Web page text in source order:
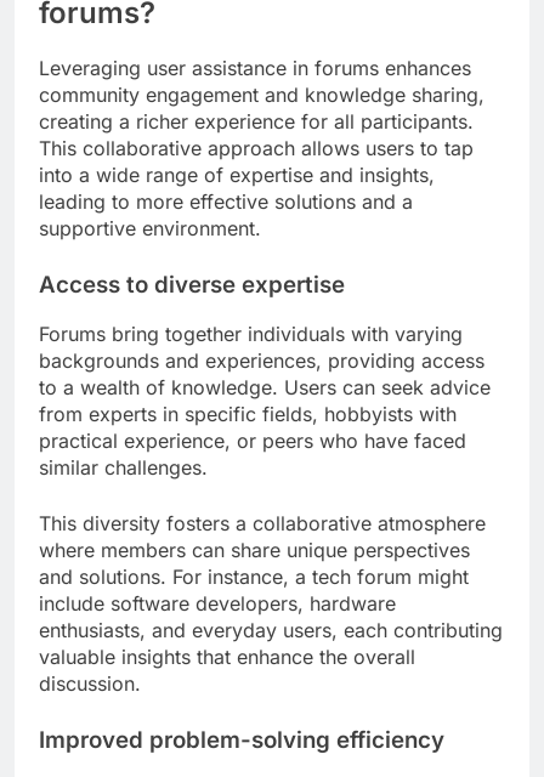
forums?
Leveraging user assistance in forums enhances
community engagement and knowledge sharing,
creating a richer experience for all participants.
This collaborative approach allows users to tap
into a wide range of expertise and insights,
leading to more effective solutions and a
supportive environment.
Access to diverse expertise
Forums bring together individuals with varying
backgrounds and experiences, providing access
to a wealth of knowledge. Users can seek advice
from experts in specific fields, hobbyists with
practical experience, or peers who have faced
similar challenges.
This diversity fosters a collaborative atmosphere
where members can share unique perspectives
and solutions. For instance, a tech forum might
include software developers, hardware
enthusiasts, and everyday users, each contributing
valuable insights that enhance the overall
discussion.
Improved problem-solving efficiency